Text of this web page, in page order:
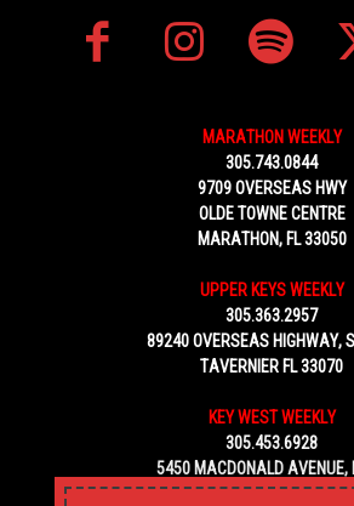
MARATHON WEEKLY
305.743.0844
9709 OVERSEAS HWY
OLDE TOWNE CENTRE
MARATHON, FL 33050
UPPER KEYS WEEKLY
305.363.2957
89240 OVERSEAS HIGHWAY,
TAVERNIER FL 33070
KEY WEST WEEKLY
305.453.6928
5450 MACDONALD AVENUE,
KEY WEST, FL 33040